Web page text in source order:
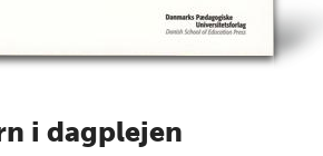
i dagplejen